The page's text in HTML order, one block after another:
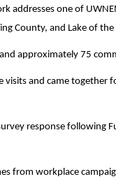
one of
County, and Lake of
approximately 75
and came
response
from workplace